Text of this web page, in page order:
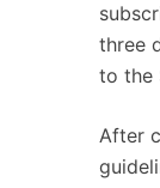
three
to the
After